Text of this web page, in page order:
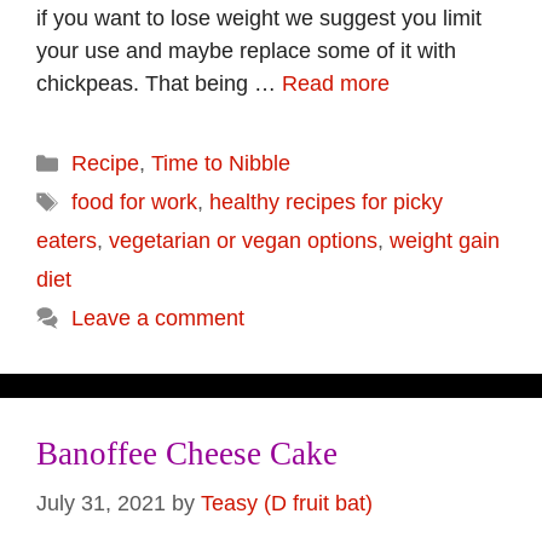
if you want to lose weight we suggest you limit
your use and maybe replace some of it with
chickpeas. That being … Read more
Categories
Recipe, Time to Nibble
Tags
food for work, healthy recipes for picky
eaters, vegetarian or vegan options, weight gain
diet
Leave a comment
Banoffee Cheese Cake
July 31, 2021 by Teasy (D fruit bat)